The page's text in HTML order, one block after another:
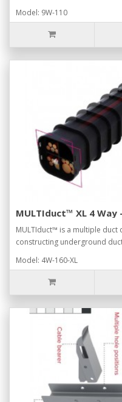
Model: 9W-110
MULTIduct™ XL 4 Way
MULTIduct™ is a multiple
constructing underground
Model: 4W-160-XL